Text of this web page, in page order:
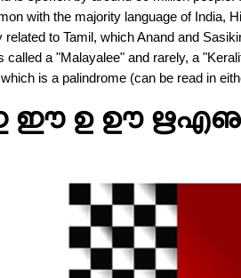
with the majority language of India,
to Tamil, which Anand and
called a "Malayalee" and rarely, a
is a palindrome (can be read in
ഈ ഉ ഊ